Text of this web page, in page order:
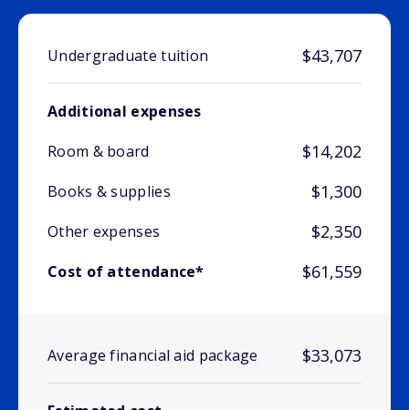
Undergraduate tuition $43,707
Additional expenses
Room & board
$14,202
Books & supplies $1,300
Other expenses $2,350
Cost of attendance* $61,559
Average financial aid package $33,073